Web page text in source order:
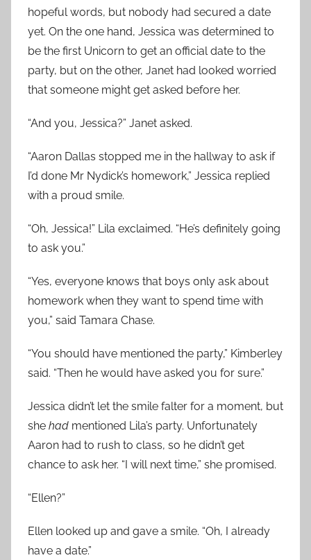
hopeful words, but nobody had secured a date
yet. On the one hand, Jessica was determined to
be the first Unicorn to get an official date to the
party, but on the other, Janet had looked worried
that someone might get asked before her.
“And you, Jessica?” Janet asked.
“Aaron Dallas stopped me in the hallway to ask if
I’d done Mr Nydick’s homework,” Jessica replied
with a proud smile.
“Oh, Jessica!” Lila exclaimed. “He’s definitely going
to ask you.”
“Yes, everyone knows that boys only ask about
homework when they want to spend time with
you,” said Tamara Chase.
“You should have mentioned the party,” Kimberley
said. “Then he would have asked you for sure.”
Jessica didn’t let the smile falter for a moment, but
she had mentioned Lila’s party. Unfortunately
Aaron had to rush to class, so he didn’t get
chance to ask her. “I will next time,” she promised.
“Ellen?”
Ellen looked up and gave a smile. “Oh, I already
have a date.”